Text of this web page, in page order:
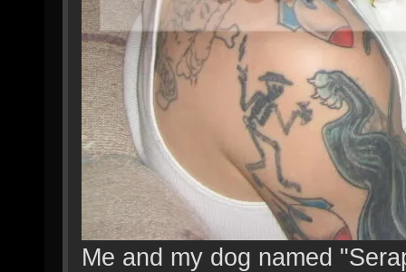
Me and my dog named